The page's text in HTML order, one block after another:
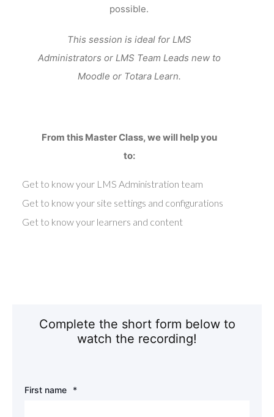
possible.
This session is ideal for LMS
Administrators or LMS Team Leads new to
Moodle or Totara Learn.
From this Master Class, we will help you
to:
Get to know your LMS Administration team
Get to know your site settings and configurations
Get to know your learners and content
Complete the short form below to
watch the recording!
First name *